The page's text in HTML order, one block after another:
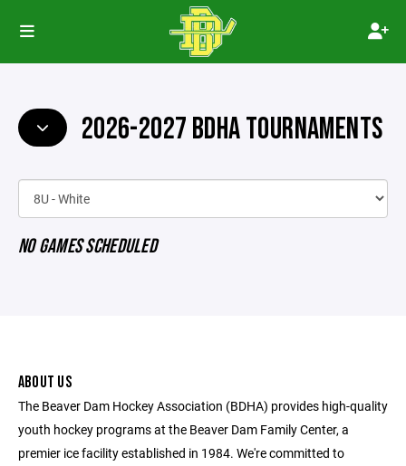
2026-2027 BDHA TOURNAMENTS
NO GAMES SCHEDULED
ABOUT US
The Beaver Dam Hockey Association (BDHA) provides high-quality
youth hockey programs at the Beaver Dam Family Center, a
premier ice facility established in 1984. We're committed to